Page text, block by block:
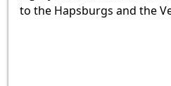
to the Hapsburgs and the